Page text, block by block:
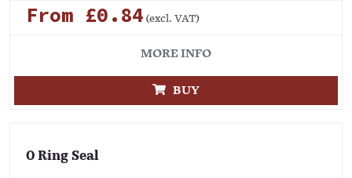
From £0.84 (excl. VAT)
MORE INFO
BUY
O Ring Seal